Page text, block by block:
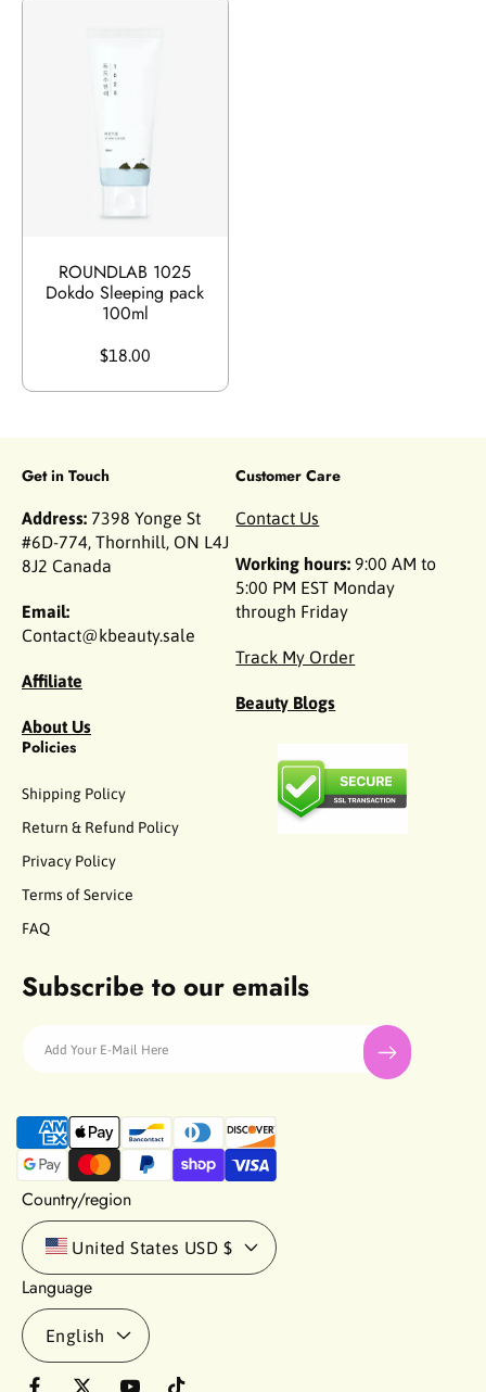
ROUNDLAB 1025
Dokdo Sleeping pack
100ml
$18.00
Get in Touch
Address: 7398 Yonge St
#6D-774, Thornhill, ON L4J
8J2 Canada
Email:
Contact@kbeauty.sale
Affiliate
About Us
Customer Care
Contact Us
Working hours: 9:00 AM to
5:00 PM EST Monday
through Friday
Track My Order
Beauty Blogs
Policies
Shipping Policy
Return & Refund Policy
Privacy Policy
Terms of Service
FAQ
Subscribe to our emails
Add Your E-Mail Here
P
a
y
m
n
m
Country/region
United States USD $
Language
English